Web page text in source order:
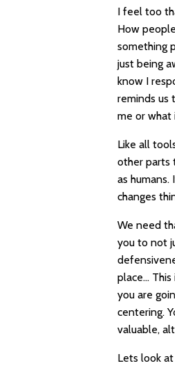
I feel too
How
something
just being
know I
reminds us
me or what
Like all
other parts
as
changes
We need
you to not
place…
you are
centering.
valuable,
Lets look